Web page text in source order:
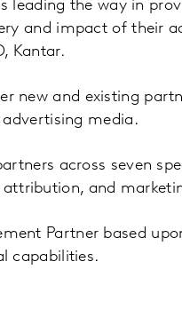
the way in
and impact of their
Kantar.
new and existing
media.
across seven
and
Partner based
capabilities.